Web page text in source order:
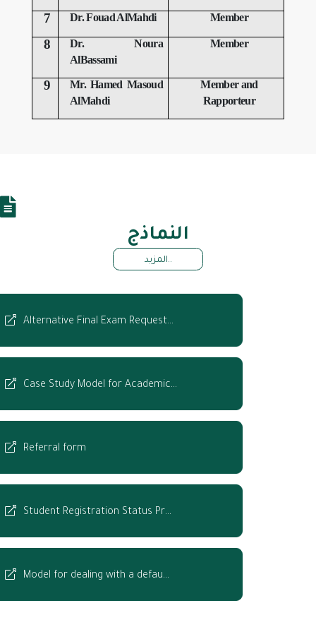
Member
Dr. Fouad AlMahdi
7
Member
Dr. Noura
AlBassami
8
Member and
Rapporteur
Mr. Hamed Masoud
AlMahdi
9
النماذج
المزيد..
Alternative Final Exam Request…
Case Study Model for Academic…
Referral form
Student Registration Status Pr…
Model for dealing with a defau…